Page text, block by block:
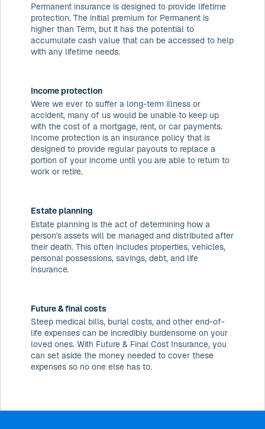
Permanent insurance is designed to provide lifetime
protection. The initial premium for Permanent is
higher than Term, but it has the potential to
accumulate cash value that can be accessed to help
with any lifetime needs.
Income protection
Were we ever to suffer a long-term illness or
accident, many of us would be unable to keep up
with the cost of a mortgage, rent, or car payments.
Income protection is an insurance policy that is
designed to provide regular payouts to replace a
portion of your income until you are able to return to
work or retire.
Estate planning
Estate planning is the act of determining how a
person's assets will be managed and distributed after
their death. This often includes properties, vehicles,
personal possessions, savings, debt, and life
insurance.
Future & final costs
Steep medical bills, burial costs, and other end-of-
life expenses can be incredibly burdensome on your
loved ones. With Future & Final Cost Insurance, you
can set aside the money needed to cover these
expenses so no one else has to.